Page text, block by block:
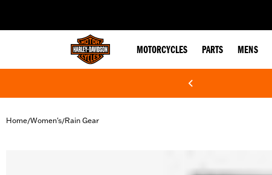
MOTORCYCLES PARTS MENS
Home/Women's/Rain Gear